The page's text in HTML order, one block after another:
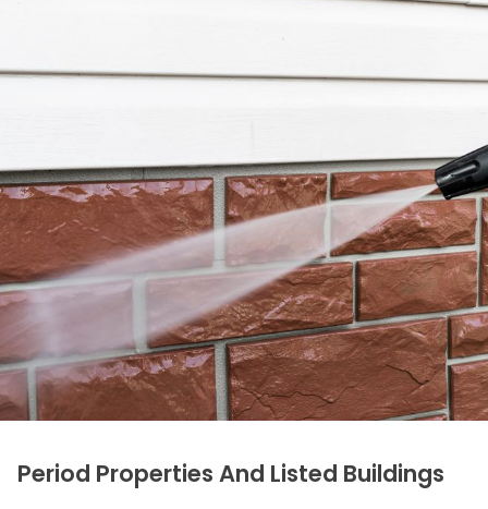
Period Properties And Listed Buildings